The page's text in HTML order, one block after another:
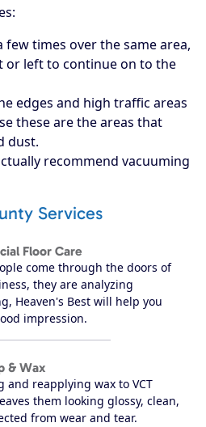
times over the same area,
or left to continue on to the
edges and high traffic areas
these are the areas that
dust.
recommend vacuuming
Services
Floor Care
come through the doors of
they are analyzing
Heaven's Best will help you
impression.
& Wax
and reapplying wax to VCT
them looking glossy, clean,
from wear and tear.